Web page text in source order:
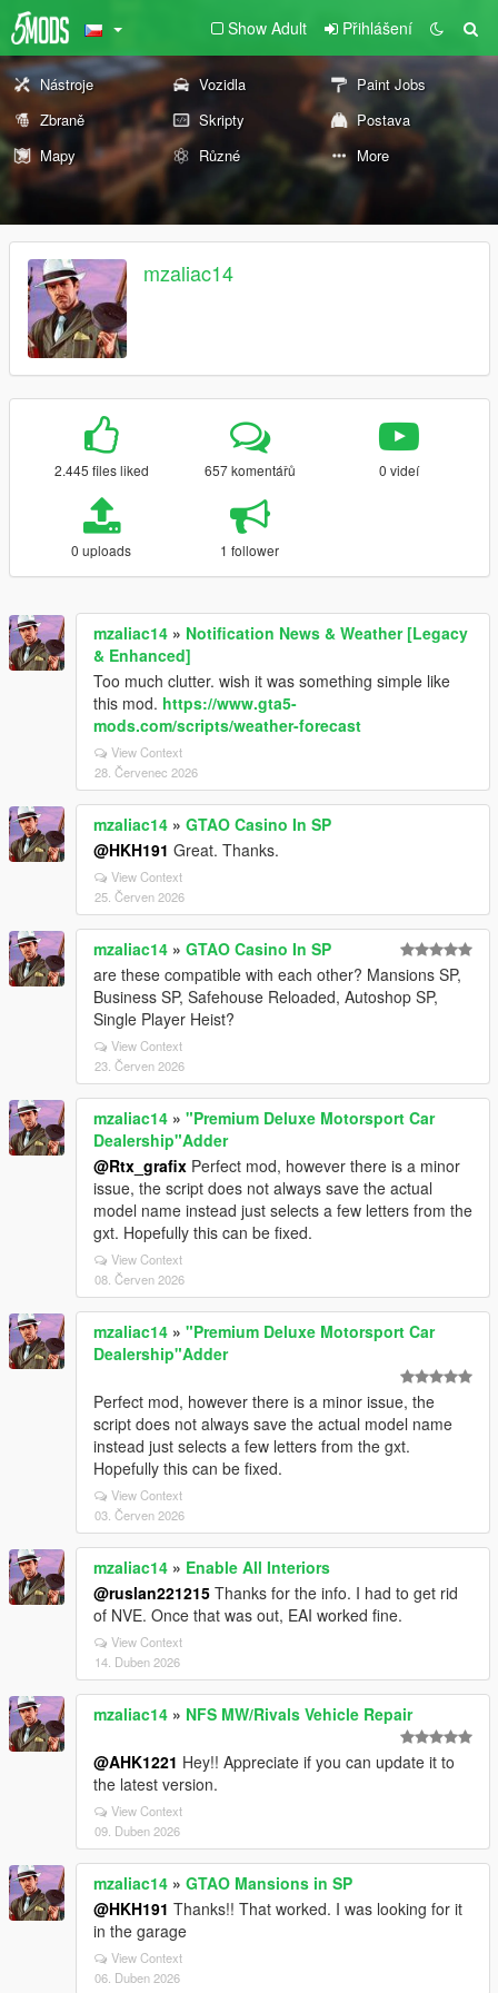
Show Adult Přihlášení
Nástroje Vozidla
Paint Jobs
Zbraně
Skripty
Postava
Mapy
Různé More
mzaliac14
2.445 files liked 657 komentářů 0 videí
0 uploads 1 follower
mzaliac14 » Notification News & Weather [Legacy
& Enhanced]
Too much clutter. wish it was something simple like
this mod. https://www.gta5-
mods.com/scripts/weather-forecast
View Context
28. Červenec 2026
mzaliac14 » GTAO Casino In SP
@HKH191 Great. Thanks.
View Context
25. Červen 2026
mzaliac14 » GTAO Casino In SP
are these compatible with each other? Mansions SP,
Business SP, Safehouse Reloaded, Autoshop SP,
Single Player Heist?
View Context
23. Červen 2026
mzaliac14 » "Premium Deluxe Motorsport Car
Dealership"Adder
@Rtx_grafix Perfect mod, however there is a minor
issue, the script does not always save the actual
model name instead just selects a few letters from the
gxt. Hopefully this can be fixed.
View Context
08. Červen 2026
mzaliac14 » "Premium Deluxe Motorsport Car
Dealership"Adder
Perfect mod, however there is a minor issue, the
script does not always save the actual model name
instead just selects a few letters from the gxt.
Hopefully this can be fixed.
View Context
03. Červen 2026
mzaliac14 » Enable All Interiors
@ruslan221215 Thanks for the info. I had to get rid
of NVE. Once that was out, EAI worked fine.
View Context
14. Duben 2026
mzaliac14 » NFS MW/Rivals Vehicle Repair
@AHK1221 Hey!! Appreciate if you can update it to
the latest version.
View Context
09. Duben 2026
mzaliac14 » GTAO Mansions in SP
@HKH191 Thanks!! That worked. I was looking for it
in the garage
View Context
06. Duben 2026